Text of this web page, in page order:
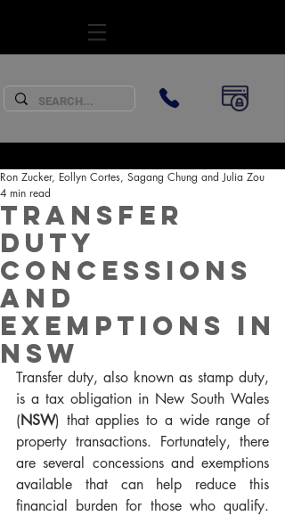
Transfer
Duty
Concessions
and
Exemptions in
NSW
Ron Zucker, Eollyn Cortes, Sagang Chung and Julia Zou
4 min read
Transfer duty, also known as stamp duty,
is a tax obligation in New South Wales
(NSW) that applies to a wide range of
property transactions. Fortunately, there
are several concessions and exemptions
available that can help reduce this
financial burden for those who qualify.